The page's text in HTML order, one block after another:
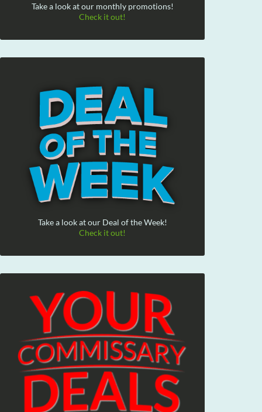
Take a look at our monthly promotions!
Check it out!
Take a look at our Deal of the Week!
Check it out!